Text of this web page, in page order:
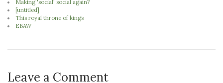
Making 'social' social again?
[untitled]
This royal throne of kings
EBAW
Leave a Comment